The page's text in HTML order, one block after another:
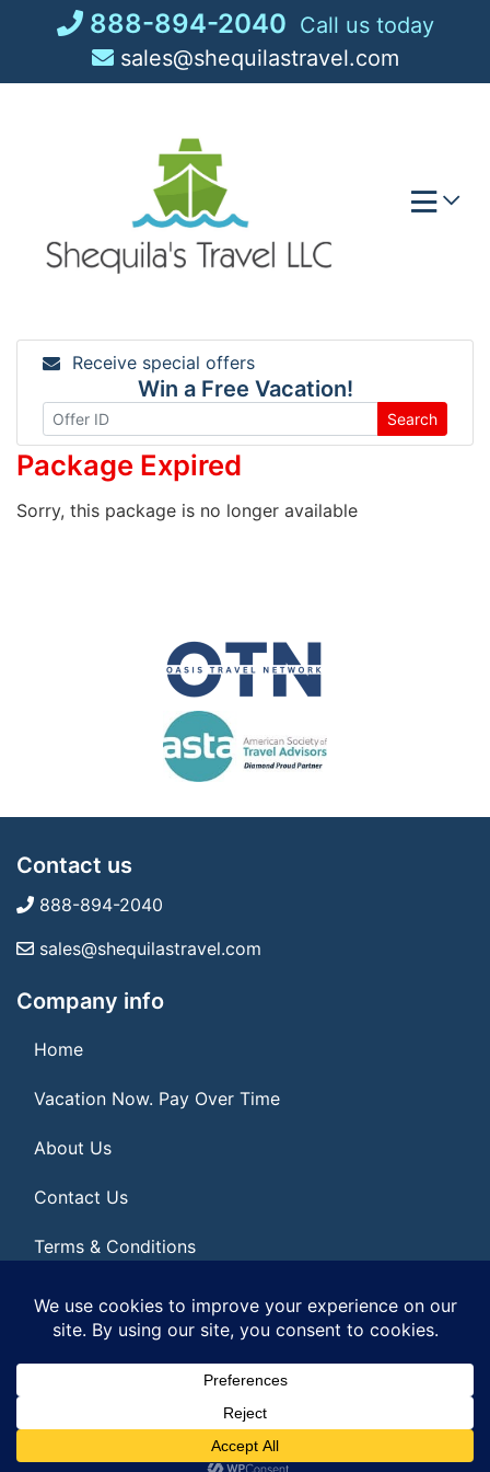
888-894-2040 Call us today
sales@shequilastravel.com
Receive special offers
Win a Free Vacation!
Search
Package Expired
Sorry, this package is no longer available
Contact us
888-894-2040
sales@shequilastravel.com
Company info
Home
Vacation Now. Pay Over Time
About Us
Contact Us
Terms & Conditions
Privacy Policy
© 2026 | All Rights Reserved|ITbyUs